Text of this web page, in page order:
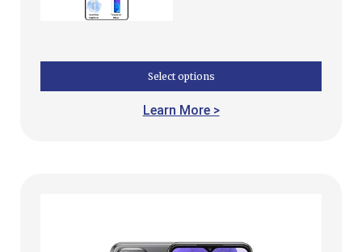
Select options
Learn More >